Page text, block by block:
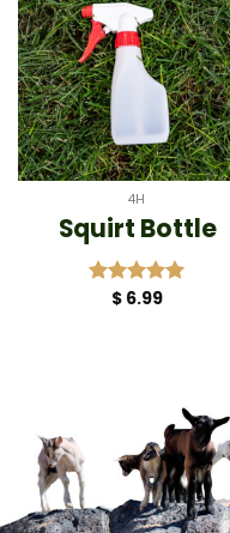
4H
Squirt Bottle
Rated5.00
$ 6.99